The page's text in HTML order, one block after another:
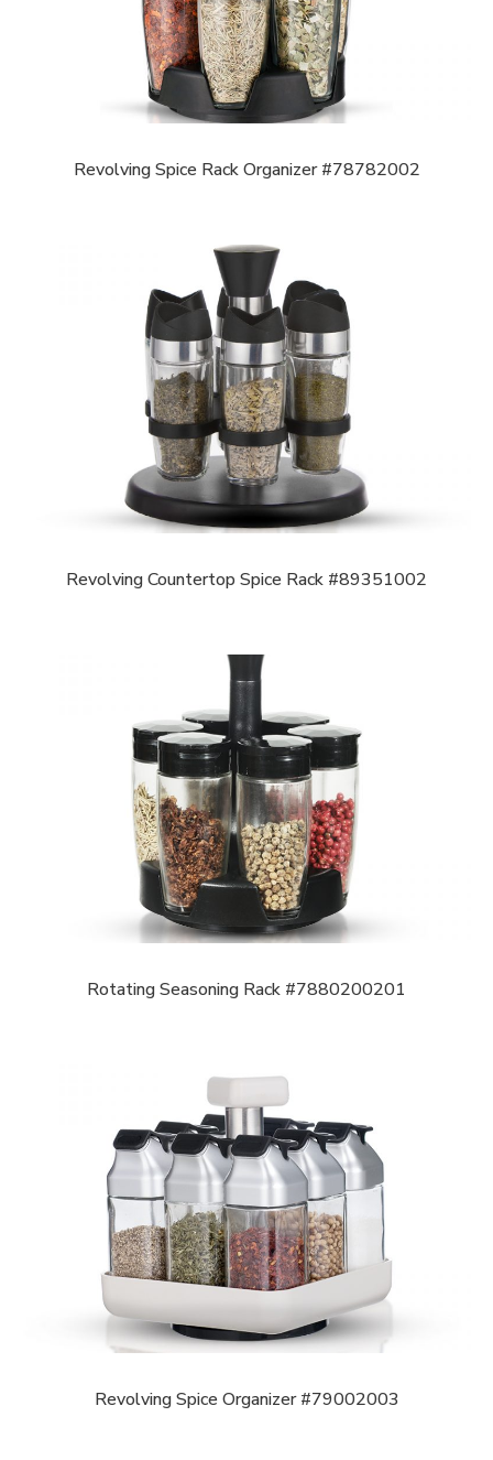
Revolving Spice Rack Organizer #78782002
Revolving Countertop Spice Rack #89351002
Rotating Seasoning Rack #7880200201
Revolving Spice Organizer #79002003